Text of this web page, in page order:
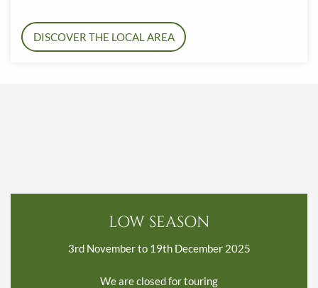
DISCOVER THE LOCAL AREA
LOW SEASON
3rd November to 19th December 2025
We are closed for touring